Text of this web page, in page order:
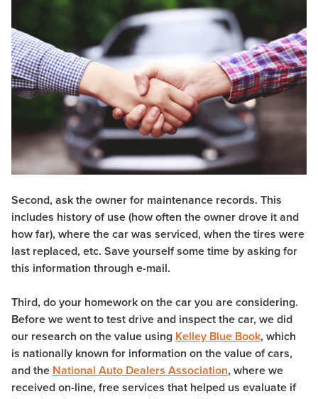
Second, ask the owner for maintenance records. This
includes history of use (how often the owner drove it and
how far), where the car was serviced, when the tires were
last replaced, etc. Save yourself some time by asking for
this information through e-mail.
Third, do your homework on the car you are considering.
Before we went to test drive and inspect the car, we did
our research on the value using Kelley Blue Book, which
is nationally known for information on the value of cars,
and the National Auto Dealers Association, where we
received on-line, free services that helped us evaluate if